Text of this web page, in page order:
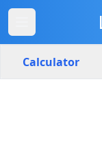
Calculator